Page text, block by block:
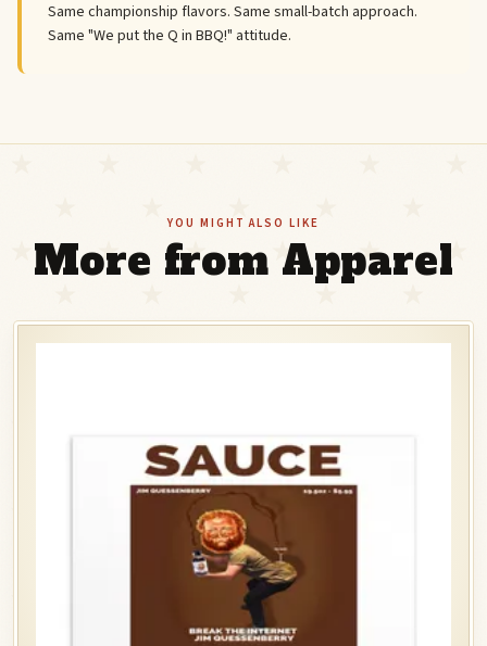
Same championship flavors. Same small-batch approach.
Same "We put the Q in BBQ!" attitude.
YOU MIGHT ALSO LIKE
More from Apparel